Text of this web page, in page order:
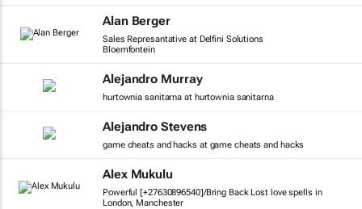
Alan Berger
Sales Represantative at Delfini Solutions
Bloemfontein
Alejandro Murray
hurtownia sanitarna at hurtownia sanitarna
Alejandro Stevens
game cheats and hacks at game cheats and hacks
Alex Mukulu
Powerful [+27630896540]/Bring Back Lost love spells in
London, Manchester